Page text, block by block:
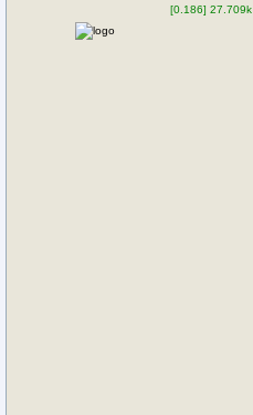
[0.186] 27.709k